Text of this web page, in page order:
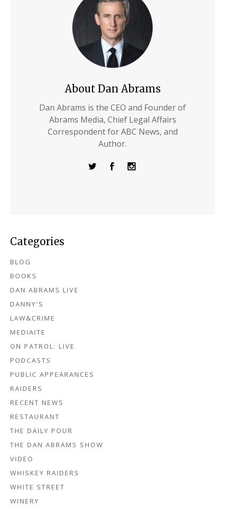
About Dan Abrams
Dan Abrams is the CEO and Founder of
Abrams Media, Chief Legal Affairs
Correspondent for ABC News, and
Author.
Categories
BLOG
BOOKS
DAN ABRAMS LIVE
DANNY'S
LAW&CRIME
MEDIAITE
ON PATROL: LIVE
PODCASTS
PUBLIC APPEARANCES
RAIDERS
RECENT NEWS
RESTAURANT
THE DAILY POUR
THE DAN ABRAMS SHOW
VIDEO
WHISKEY RAIDERS
WHITE STREET
WINERY